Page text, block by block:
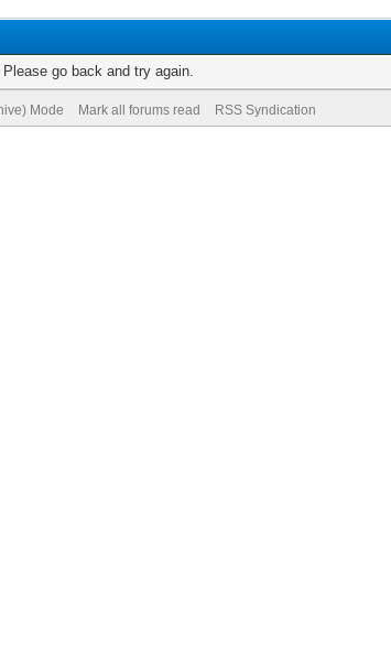
go back and try again.
Mode Mark all forums read RSS Syndication